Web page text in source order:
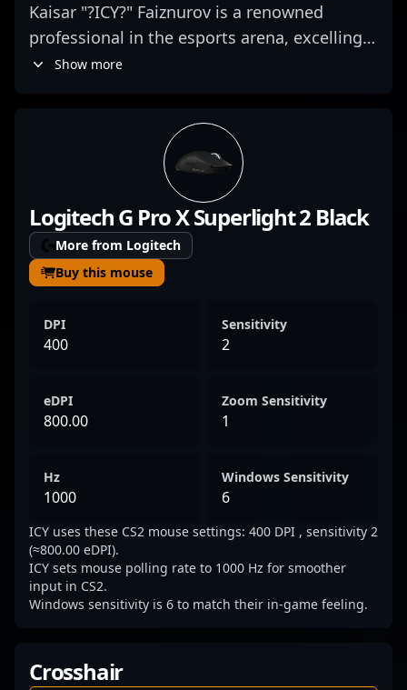
Kaisar "?ICY?" Faiznurov is a renowned
professional in the esports arena, excelling
as an elite AWPer for Virtus.pro in Counter-
consistency, Kaisar has made significant
waves in the CS2 competitive scene. His
mastery of sniper rifles and game-changing
plays elevate his team’s performance on the
global stage. As a key player in one of the
most iconic esports organizations, Kaisar’s
impressive track record and dedication to
excellence make him a sought-after talent
for fans and esports collaborators alike.
Counter-Strike 2 gameplay and innovative
tactics in professional gaming.
Show more
Logitech G Pro X Superlight 2 Black
More from Logitech
Buy this mouse
DPI
400
Sensitivity
2
eDPI
800.00
Zoom Sensitivity
1
Hz
1000
Windows Sensitivity
6
ICY uses these CS2 mouse settings: 400 DPI , sensitivity 2
(≈800.00 eDPI).
ICY sets mouse polling rate to 1000 Hz for smoother
input in CS2.
Windows sensitivity is 6 to match their in-game feeling.
Crosshair